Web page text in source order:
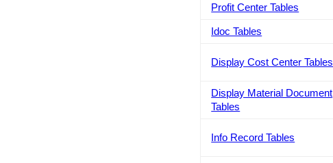
Profit Center Tables
Idoc Tables
Display Cost Center Tables
Display Material Document
Tables
Info Record Tables